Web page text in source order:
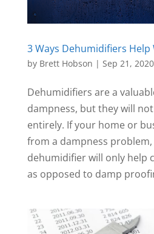
3 Ways Dehumidifiers
by Brett Hobson | Sep 21, 2020
Dehumidifiers are a
dampness, but they will
entirely. If your home or
from a dampness problem,
dehumidifier will only help
as opposed to damp